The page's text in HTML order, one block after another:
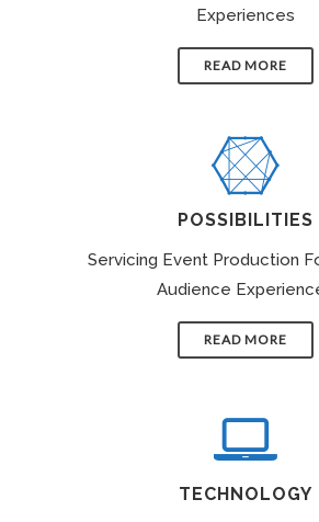
Experiences
READ MORE
POSSIBILITIES
Servicing Event Production
Audience
READ MORE
TECHNOLOGY